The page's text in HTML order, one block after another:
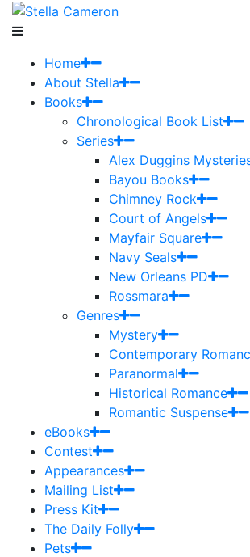
Home
About Stella
Books
Chronological Book List
Series
Alex Duggins
Bayou Books
Chimney Rock
Court of Angels
Mayfair Square
Navy Seals
New Orleans PD
Rossmara
Genres
Mystery
Contemporary
Paranormal
Historical Romance
Romantic Suspense
eBooks
Contest
Appearances
Mailing List
Press Kit
The Daily Folly
Pets